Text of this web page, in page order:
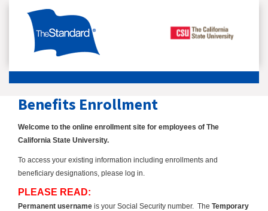
Benefits Enrollment
Welcome to the online enrollment site for employees of The
California State University.
To access your existing information including enrollments and
beneficiary designations, please log in.
PLEASE READ:
Permanent username is your Social Security number. The Temporary